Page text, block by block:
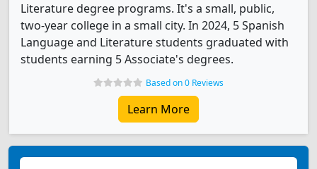
Literature degree programs. It's a small, public,
two-year college in a small city. In 2024, 5 Spanish
Language and Literature students graduated with
students earning 5 Associate's degrees.
Based on 0 Reviews
Learn More